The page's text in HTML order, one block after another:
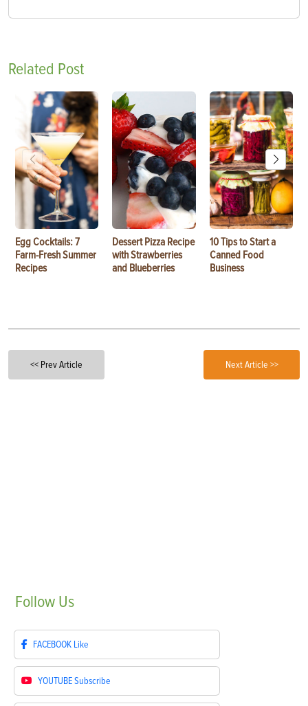
Related Post
Egg Cocktails: 7
Farm-Fresh Summer
Recipes
Dessert Pizza Recipe
with Strawberries
and Blueberries
10 Tips to Start a
Canned Food
Business
<< Prev Article Next Article >>
Follow Us
FACEBOOK Like
YOUTUBESubscribe